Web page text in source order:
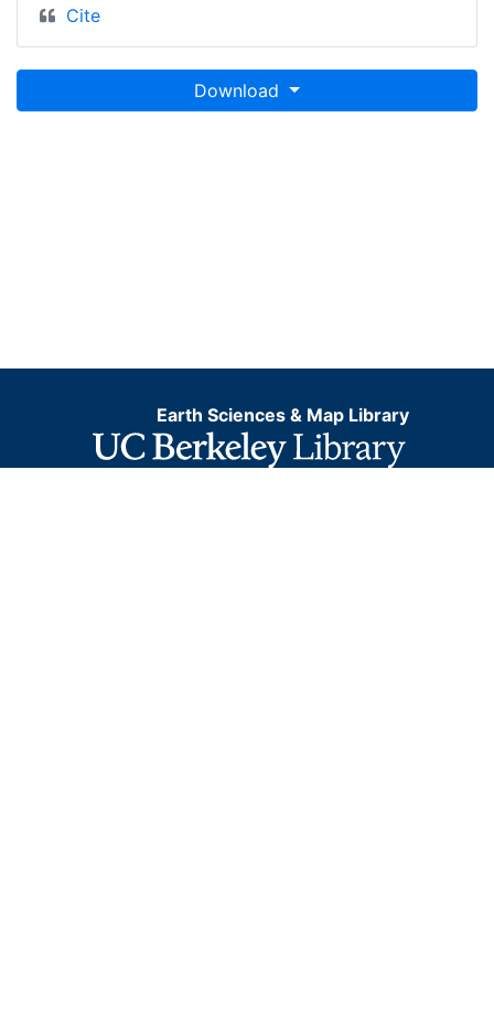
Cite
Download
Earth Sciences & Map Library